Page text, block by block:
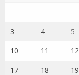
3 4 5
10 11 12
17 18 19